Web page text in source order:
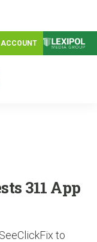
ACCOUNT
311 App
to